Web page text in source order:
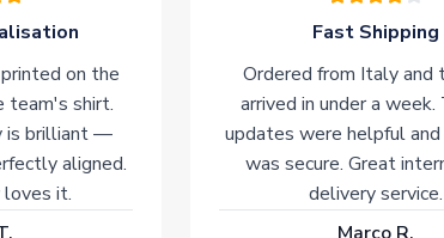
on the
team's shirt.
is brilliant —
aligned.
it.
Fast Shipping
Ordered from Italy and
arrived in under a week.
updates were helpful and
was secure. Great
delivery service.